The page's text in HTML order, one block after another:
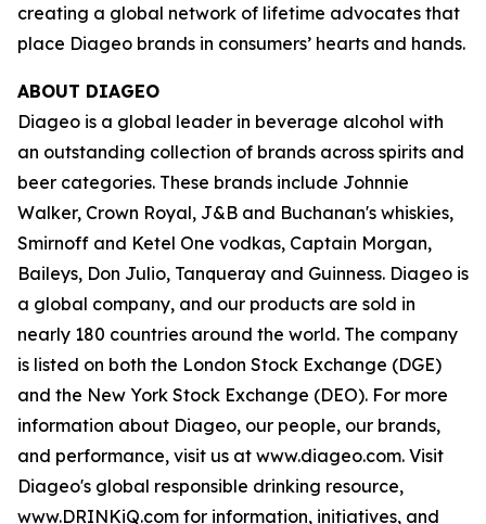
creating a global network of lifetime advocates that
place Diageo brands in consumers’ hearts and hands.
ABOUT DIAGEO
Diageo is a global leader in beverage alcohol with
an outstanding collection of brands across spirits and
beer categories. These brands include Johnnie
Walker, Crown Royal, J&B and Buchanan's whiskies,
Smirnoff and Ketel One vodkas, Captain Morgan,
Baileys, Don Julio, Tanqueray and Guinness. Diageo is
a global company, and our products are sold in
nearly 180 countries around the world. The company
is listed on both the London Stock Exchange (DGE)
and the New York Stock Exchange (DEO). For more
information about Diageo, our people, our brands,
and performance, visit us at www.diageo.com. Visit
Diageo's global responsible drinking resource,
www.DRINKiQ.com for information, initiatives, and